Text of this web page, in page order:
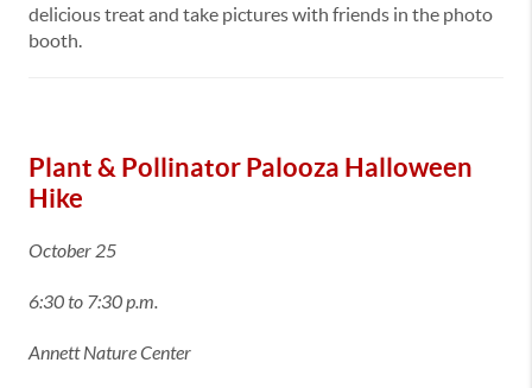
delicious treat and take pictures with friends in the photo
booth.
Plant & Pollinator Palooza Halloween
Hike
October 25
6:30 to 7:30 p.m.
Annett Nature Center